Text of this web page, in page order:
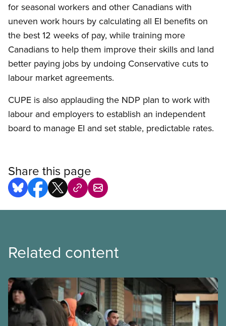
for seasonal workers and other Canadians with
uneven work hours by calculating all EI benefits on
the best 12 weeks of pay, while training more
Canadians to help them improve their skills and land
better paying jobs by undoing Conservative cuts to
labour market agreements.
CUPE is also applauding the NDP plan to work with
labour and employers to establish an independent
board to manage EI and set stable, predictable rates.
Share this page
Related content